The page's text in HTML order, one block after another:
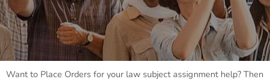
Want to Place Orders for your law subject assignment help? Then